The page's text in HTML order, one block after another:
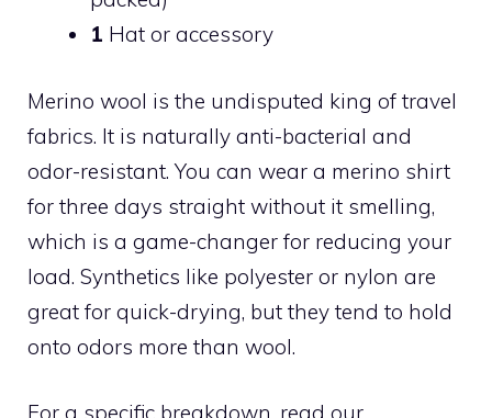
1 Hat or accessory
Merino wool is the undisputed king of travel
fabrics. It is naturally anti-bacterial and
odor-resistant. You can wear a merino shirt
for three days straight without it smelling,
which is a game-changer for reducing your
load. Synthetics like polyester or nylon are
great for quick-drying, but they tend to hold
onto odors more than wool.
For a specific breakdown, read our